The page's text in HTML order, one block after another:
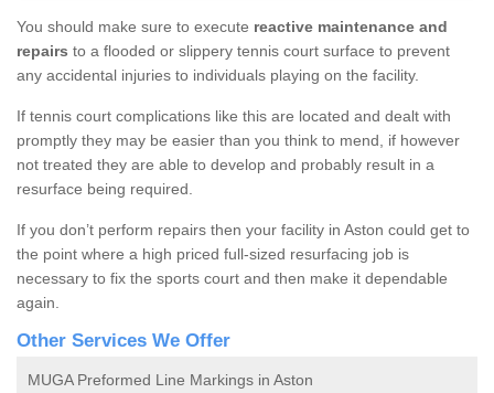
You should make sure to execute reactive maintenance and
repairs to a flooded or slippery tennis court surface to prevent
any accidental injuries to individuals playing on the facility.
If tennis court complications like this are located and dealt with
promptly they may be easier than you think to mend, if however
not treated they are able to develop and probably result in a
resurface being required.
If you don’t perform repairs then your facility in Aston could get to
the point where a high priced full-sized resurfacing job is
necessary to fix the sports court and then make it dependable
again.
Other Services We Offer
MUGA Preformed Line Markings in Aston